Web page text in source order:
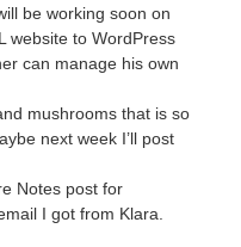
be working soon on
website to WordPress
can manage his own
mushrooms that is so
next week I’ll post
Notes post for
I got from Klara.